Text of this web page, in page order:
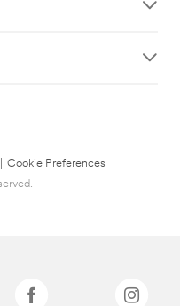
Cookie Preferences